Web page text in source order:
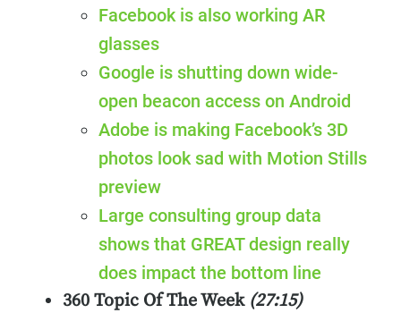
Facebook is also working AR
glasses
Google is shutting down wide-
open beacon access on Android
Adobe is making Facebook’s 3D
photos look sad with Motion Stills
preview
Large consulting group data
shows that GREAT design really
does impact the bottom line
360 Topic Of The Week (27:15)